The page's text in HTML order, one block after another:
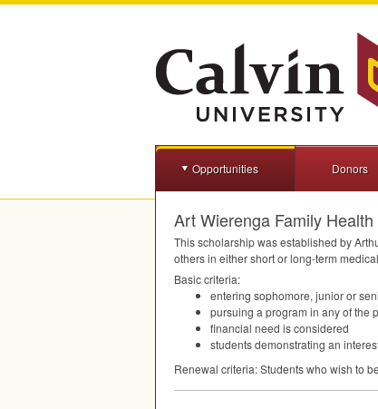
Opportunities Donors
Art Wierenga Family
This scholarship was established by
others in either short or long-term
Basic criteria:
entering sophomore, junior or
pursuing a program in any of the
financial need is considered
students demonstrating an
Renewal criteria: Students who wish to